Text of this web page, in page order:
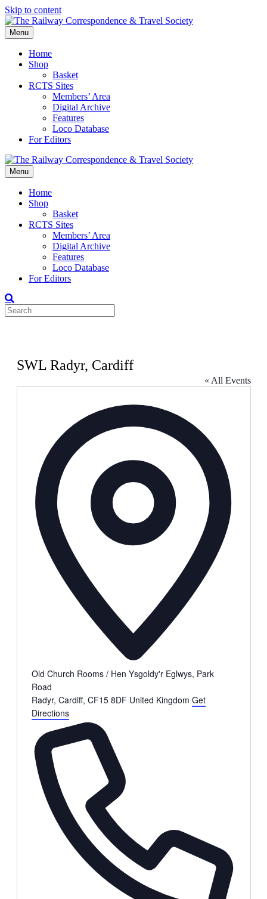
Skip to content
Menu
Home
Shop
Basket
RCTS Sites
Members’ Area
Digital Archive
Features
Loco Database
For Editors
Menu
Home
Shop
Basket
RCTS Sites
Members’ Area
Digital Archive
Features
Loco Database
For Editors
SWL Radyr, Cardiff
« All Events
Old Church Rooms / Hen Ysgoldy'r Eglwys, Park
Road
Radyr, Cardiff, CF15 8DF United Kingdom Get
Directions